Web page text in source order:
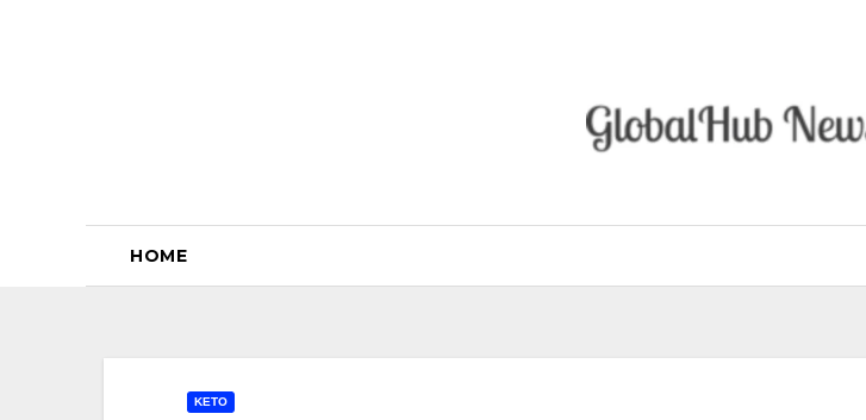
HOME
KETO